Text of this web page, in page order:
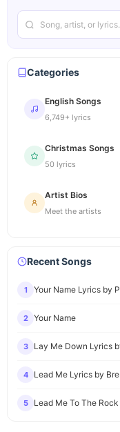
Categories
English Songs
6,749+ lyrics
Christmas Songs
50 lyrics
Artist Bios
Meet the artists
Recent Songs
1 Your Name Lyrics by
2 Your Name
3 Lay Me Down Lyrics
4 Lead Me Lyrics by
5 Lead Me To The Rock